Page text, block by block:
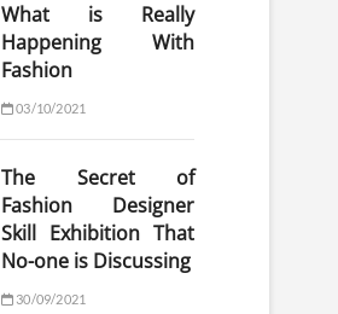
What is Really
Happening With
Fashion
03/10/2021
The Secret of
Fashion Designer
Skill Exhibition That
No-one is Discussing
30/09/2021